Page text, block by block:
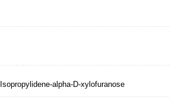
alpha-D-xylofuranose